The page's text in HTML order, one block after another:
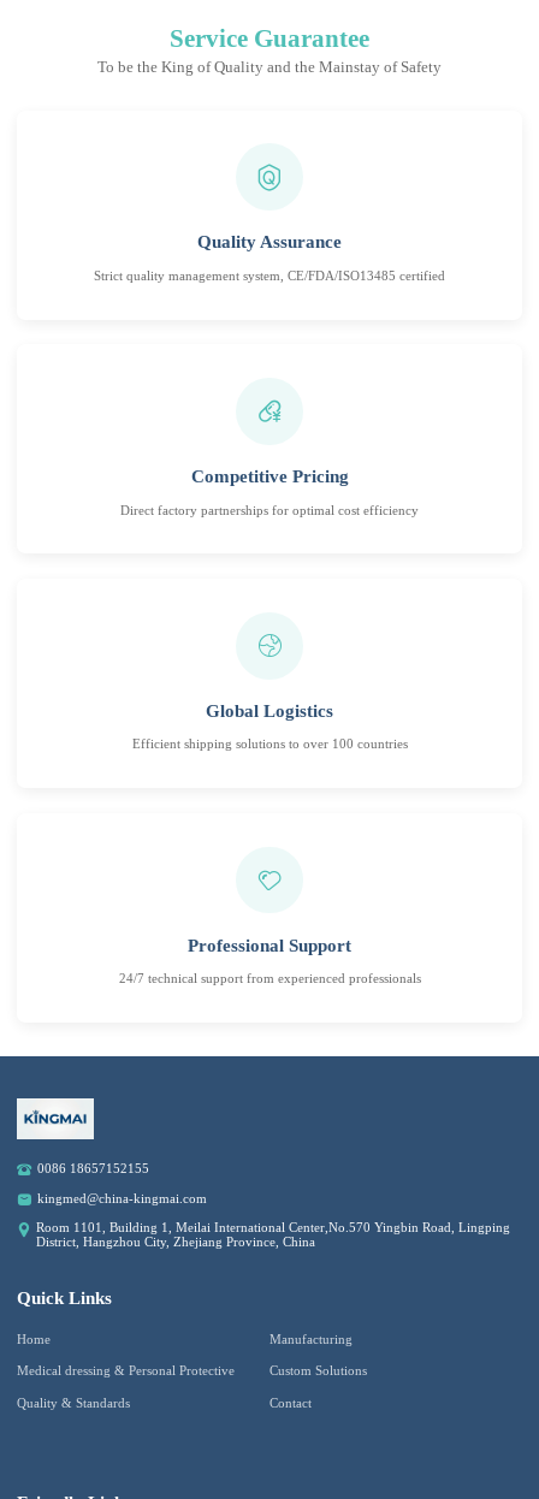
Service Guarantee
To be the King of Quality and the Mainstay of Safety
Quality Assurance
Strict quality management system, CE/FDA/ISO13485 certified
Competitive Pricing
Direct factory partnerships for optimal cost efficiency
Global Logistics
Efficient shipping solutions to over 100 countries
Professional Support
24/7 technical support from experienced professionals
0086 18657152155
kingmed@china-kingmai.com
Room 1101, Building 1, Meilai International Center,No.570 Yingbin Road, Lingping
District, Hangzhou City, Zhejiang Province, China
Quick Links
Home Manufacturing
Medical dressing & Personal Protective Custom Solutions
Quality & Standards Contact